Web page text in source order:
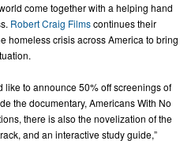
come together with a helping hand
Robert Craig Filmscontinues their
homeless crisis across America to bring
like to announce 50% off screenings of
the documentary, Americans With No
there is also the novelization of the
and an interactive study guide,”